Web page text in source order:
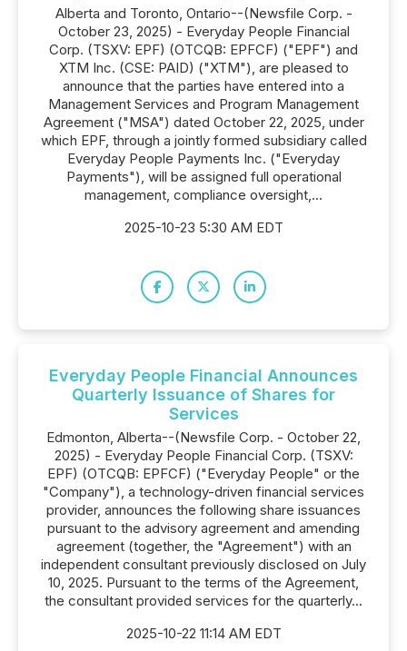
Alberta and Toronto, Ontario--(Newsfile Corp. -
October 23, 2025) - Everyday People Financial
Corp. (TSXV: EPF) (OTCQB: EPFCF) ("EPF") and
XTM Inc. (CSE: PAID) ("XTM"), are pleased to
announce that the parties have entered into a
Management Services and Program Management
Agreement ("MSA") dated October 22, 2025, under
which EPF, through a jointly formed subsidiary called
Everyday People Payments Inc. ("Everyday
Payments"), will be assigned full operational
management, compliance oversight,...
2025-10-23 5:30 AM EDT
Everyday People Financial Announces
Quarterly Issuance of Shares for
Services
Edmonton, Alberta--(Newsfile Corp. - October 22,
2025) - Everyday People Financial Corp. (TSXV:
EPF) (OTCQB: EPFCF) ("Everyday People" or the
"Company"), a technology-driven financial services
provider, announces the following share issuances
pursuant to the advisory agreement and amending
agreement (together, the "Agreement") with an
independent consultant previously disclosed on July
10, 2025. Pursuant to the terms of the Agreement,
the consultant provided services for the quarterly...
2025-10-22 11:14 AM EDT